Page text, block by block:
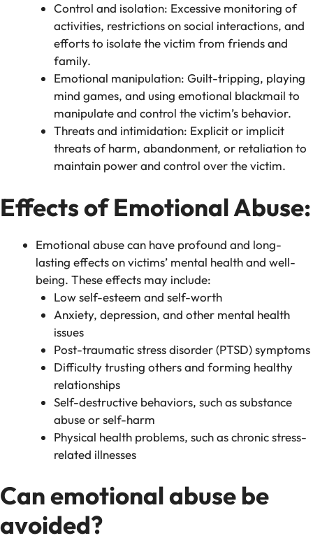
Control and isolation: Excessive monitoring of
activities, restrictions on social interactions, and
efforts to isolate the victim from friends and
family.
Emotional manipulation: Guilt-tripping, playing
mind games, and using emotional blackmail to
manipulate and control the victim’s behavior.
Threats and intimidation: Explicit or implicit
threats of harm, abandonment, or retaliation to
maintain power and control over the victim.
Effects of Emotional Abuse:
Emotional abuse can have profound and long-
lasting effects on victims’ mental health and well-
being. These effects may include:
Low self-esteem and self-worth
Anxiety, depression, and other mental health
issues
Post-traumatic stress disorder (PTSD) symptoms
Difficulty trusting others and forming healthy
relationships
Self-destructive behaviors, such as substance
abuse or self-harm
Physical health problems, such as chronic stress-
related illnesses
Can emotional abuse be
avoided?